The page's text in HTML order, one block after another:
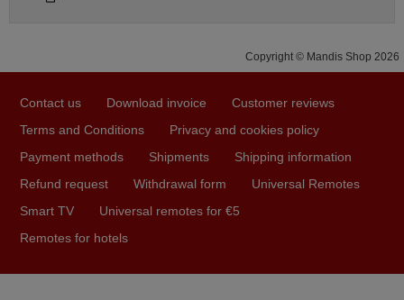
Copyright © Mandis Shop 2026
Contact us Download invoice
Customer reviews
Terms and Conditions
Privacy and cookies policy
Payment methods
Shipments
Shipping information
Refund request
Withdrawal form
Universal Remotes
Smart TV
Universal remotes for €5
Remotes for hotels